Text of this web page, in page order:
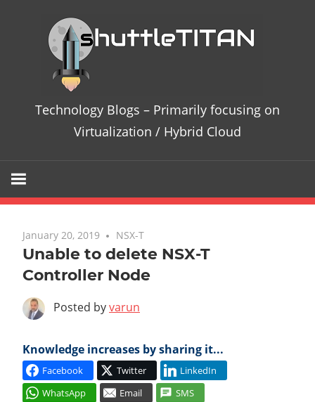
–
on
Technology Blogs – Primarily focusing on
Virtualization / Hybrid Cloud
January 20, 2019 No comments
NSX-T
Unable to delete NSX-T
Controller Node
Posted byvarun
Knowledge increases by sharing it...
Facebook Twitter
LinkedIn
WhatsApp
Email SMS